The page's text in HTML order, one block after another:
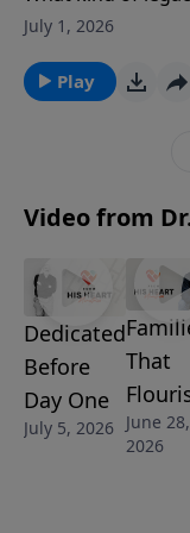
generation? In
story of Hannah
how prayer, faith,
God uses faithful
July 1, 2026
Play
Video from
Dedicated
Before
Day One
July 5, 2026
That
June 28,
2026